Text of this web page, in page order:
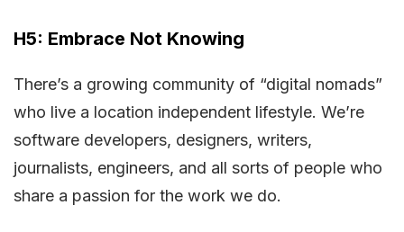
H5: Embrace Not Knowing
There’s a growing community of “digital nomads”
who live a location independent lifestyle. We’re
software developers, designers, writers,
journalists, engineers, and all sorts of people who
share a passion for the work we do.